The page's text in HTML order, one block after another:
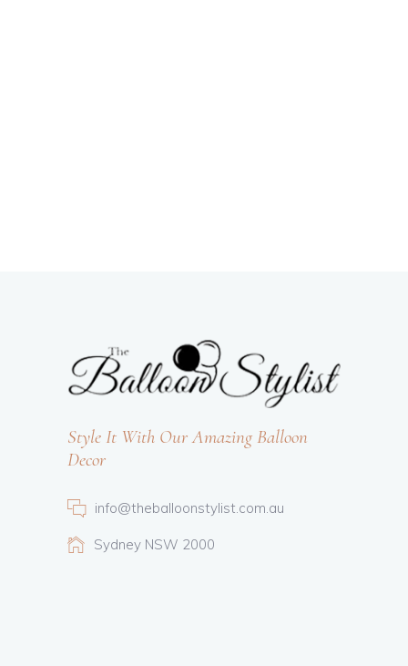
Style It With Our Amazing Balloon
Decor
info@theballoonstylist.com.au
Sydney NSW 2000